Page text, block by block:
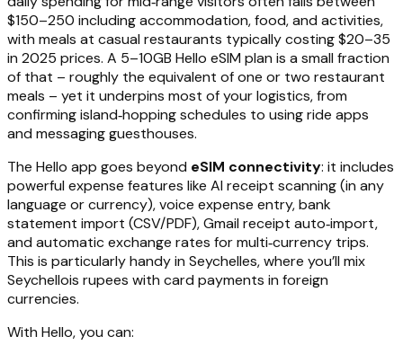
$150–250 including accommodation, food, and activities,
with meals at casual restaurants typically costing $20–35
in 2025 prices. A 5–10GB Hello eSIM plan is a small fraction
of that – roughly the equivalent of one or two restaurant
meals – yet it underpins most of your logistics, from
confirming island‑hopping schedules to using ride apps
and messaging guesthouses.
The Hello app goes beyond eSIM connectivity: it includes
powerful expense features like AI receipt scanning (in any
language or currency), voice expense entry, bank
statement import (CSV/PDF), Gmail receipt auto‑import,
and automatic exchange rates for multi‑currency trips.
This is particularly handy in Seychelles, where you’ll mix
Seychellois rupees with card payments in foreign
currencies.
With Hello, you can: